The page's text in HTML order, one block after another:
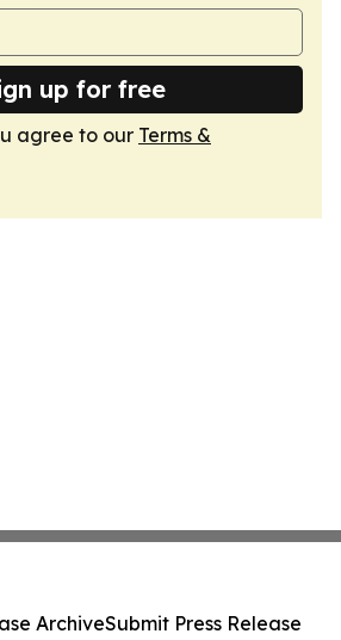
up for free
agree to our Terms &
ArchiveSubmit Press Release